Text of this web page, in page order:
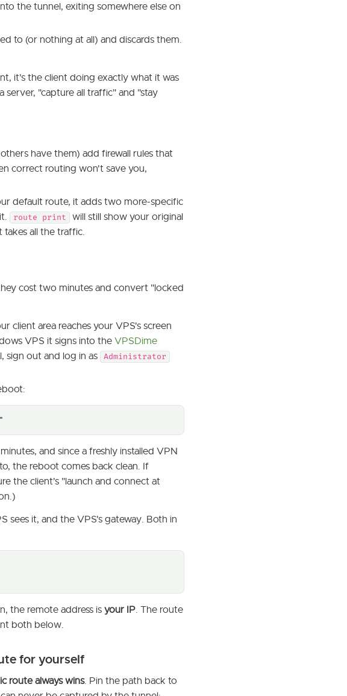
the tunnel, exiting somewhere else on
to (or nothing at all) and discards them.
it's the client doing exactly what it was
server, "capture all traffic" and "stay
have them) add firewall rules that
correct routing won't save you,
default route, it adds two more-specific
route print
will still show your original
all the traffic.
cost two minutes and convert "locked
client area reaches your VPS's screen
VPS it signs into theVPSDime
sign out and log in as Administrator
and since a freshly installed VPN
the reboot comes back clean. If
the client's "launch and connect at
sees it, and the VPS's gateway. Both in
the remote address is your IP. The route
both below.
for yourself
route always wins. Pin the path back to